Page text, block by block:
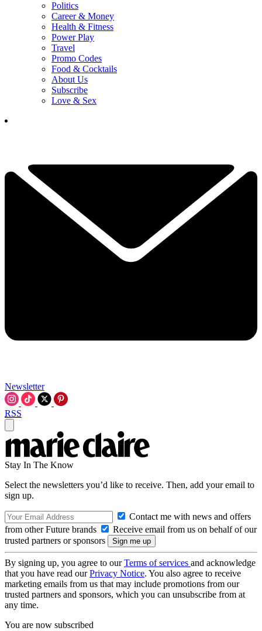
Politics
Career & Money
Health & Fitness
Power Play
Travel
Promo Codes
Food & Cocktails
About Us
Subscribe
Love & Sex
Newsletter
RSS
Stay In The Know
Select the newsletters you’d like to receive. Then, add your email to
sign up.
Contact me with news and offers
from other Future brands
Receive email from us on behalf of our
trusted partners or sponsors
By signing up, you agree to ourTerms of services and acknowledge
that you have read ourPrivacy Notice. You also agree to receive
marketing emails from us that may include promotions from our
trusted partners and sponsors, which you can unsubscribe from at
any time.
You are now subscribed